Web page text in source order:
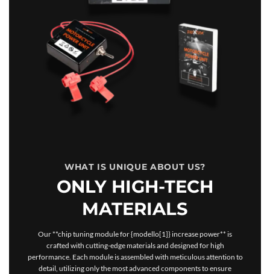
WHAT IS UNIQUE ABOUT US?
ONLY HIGH-TECH
MATERIALS
Our **chip tuning module for {modello[1]} increase power** is
crafted with cutting-edge materials and designed for high
performance. Each module is assembled with meticulous attention to
detail, utilizing only the most advanced components to ensure